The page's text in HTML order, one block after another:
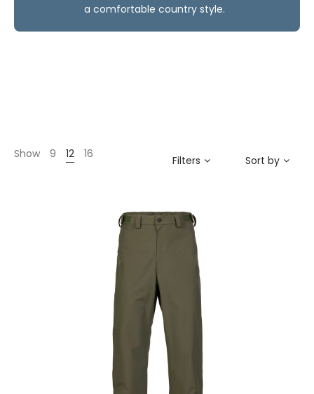
a comfortable country style.
Show 9 12 16 Filters Sort by